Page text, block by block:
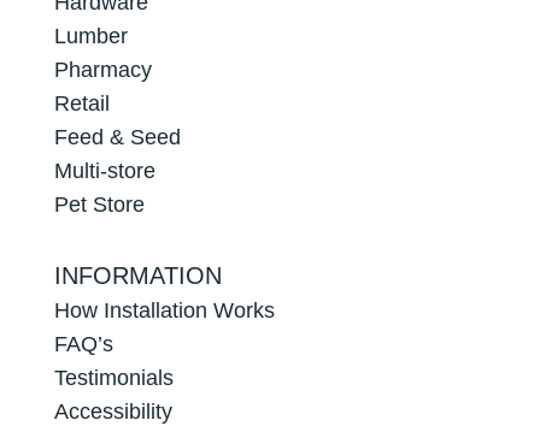
Lumber
Pharmacy
Retail
Feed & Seed
Multi-store
Pet Store
INFORMATION
How Installation Works
FAQ’s
Testimonials
Accessibility